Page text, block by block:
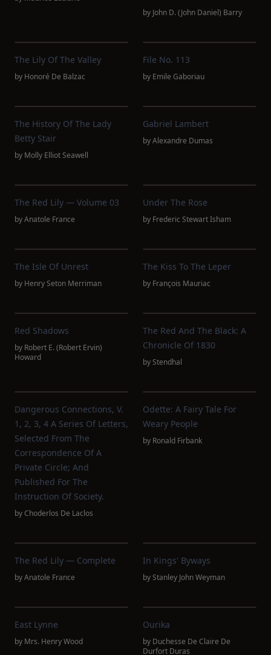
by John D. (John Daniel) Barry
The Lily Of The Valley
by Honoré De Balzac
File No. 113
by Emile Gaboriau
The History Of The Lady
Betty Stair
by Molly Elliot Seawell
Gabriel Lambert
byAlexandre Dumas
The Red Lily — Volume 03
byAnatole France
Under The Rose
by Frederic Stewart Isham
The Isle Of Unrest
by Henry Seton Merriman
The Kiss To The Leper
by François Mauriac
Red Shadows
by Robert E. (Robert Ervin)
Howard
The Red And The Black: A
Chronicle Of 1830
byStendhal
Dangerous Connections, V.
1, 2, 3, 4 A Series Of Letters,
Selected From The
Correspondence Of A
Private Circle; And
Published For The
Instruction Of Society.
byChoderlos De Laclos
Odette: A Fairy Tale For
Weary People
by Ronald Firbank
The Red Lily — Complete
byAnatole France
In Kings' Byways
byStanley John Weyman
East Lynne
by Mrs. Henry Wood
Ourika
by Duchesse De Claire De
Durfort Duras